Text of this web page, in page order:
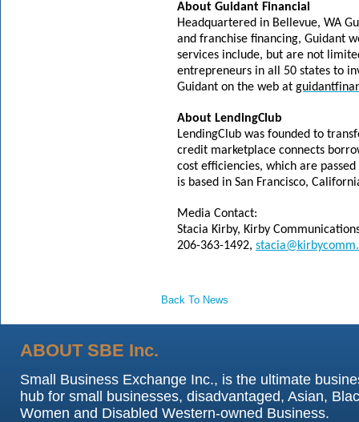
About Guidant Financial
Headquartered in Bellevue, WA
and franchise financing, Guidant
services include, but are not
entrepreneurs in all 50 states to
Guidant on the web at
About LendingClub
LendingClub was founded to
credit marketplace connects
cost efficiencies, which are
is based in San Francisco,
Media Contact:
Stacia Kirby, Kirby
206-363-1492,
Back To News
ABOUT SBE Inc.
Small Business Exchange Inc., is the ultimate
hub for small businesses, disadvantaged, Asian,
Women and Disabled Western-owned Business.